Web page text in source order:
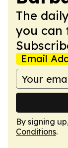
The
you can
Email
By signing
Conditions.